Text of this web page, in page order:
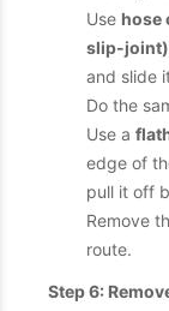
Use hose
slip-joint)
and slide
Do the
Use a
edge of
pull it off
Remove
route.
Step 6: